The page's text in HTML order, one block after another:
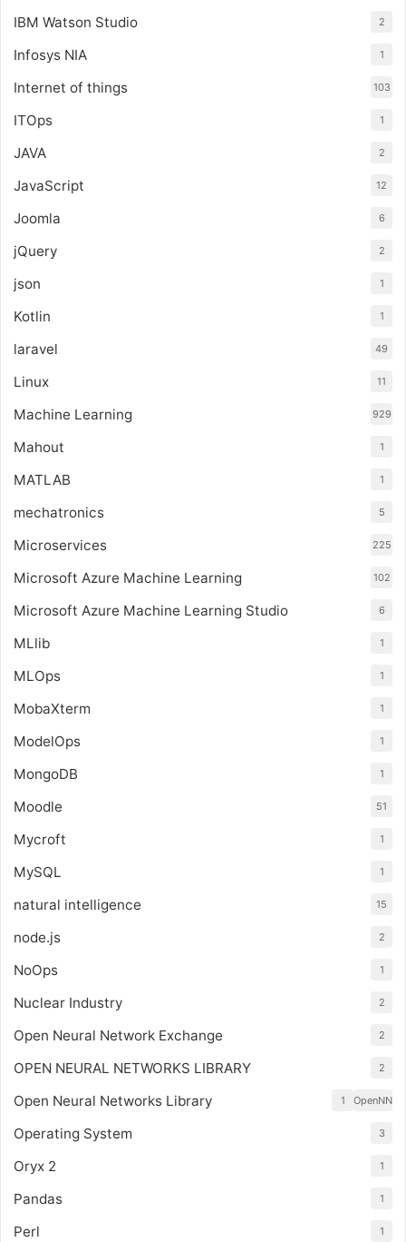
IBM Watson Studio 2
Infosys NIA 1
Internet of things 103
ITOps 1
JAVA 2
JavaScript 12
Joomla 6
jQuery 2
json 1
Kotlin 1
laravel 49
Linux 11
Machine Learning 929
Mahout 1
MATLAB 1
mechatronics 5
Microservices 225
Microsoft Azure Machine Learning 102
Microsoft Azure Machine Learning Studio 6
MLlib 1
MLOps 1
MobaXterm 1
ModelOps 1
MongoDB 1
Moodle 51
Mycroft 1
MySQL 1
natural intelligence 15
node.js 2
NoOps 1
Nuclear Industry 2
Open Neural Network Exchange 2
OPEN NEURAL NETWORKS LIBRARY 2
Open Neural Networks Library OpenNN
1
Operating System 3
Oryx 2 1
Pandas 1
Perl 1